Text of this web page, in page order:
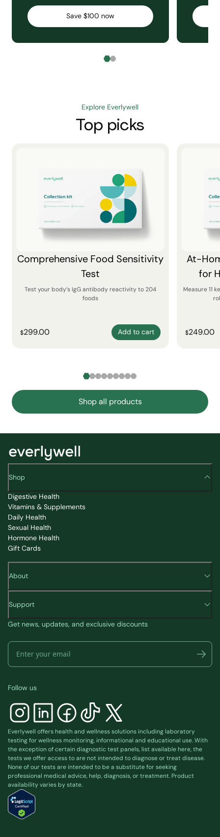
Save $100 now
Explore Everlywell
Top picks
Comprehensive Food Sensitivity
Test
Test your body’s IgG antibody reactivity to 204
foods
$299.00 Add to cart
At-
for
Measure 11
$249.00
Shop all products
Shop
Digestive Health
Vitamins & Supplements
Daily Health
Sexual Health
Hormone Health
Gift Cards
About
Support
Get news, updates, and exclusive discounts
Follow us
Everlywell offers health and wellness solutions including laboratory
testing for wellness monitoring, informational and educational use. With
the exception of certain diagnostic test panels, list availablehere, the
tests we offer access to are not intended to diagnose or treat disease.
None of our tests are intended to be a substitute for seeking
professional medical advice, help, diagnosis, or treatment. Product
availability varies by state.